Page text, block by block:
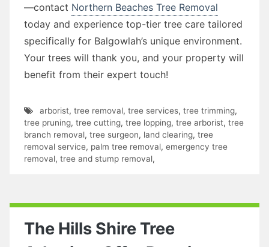
—contact Northern Beaches Tree Removal
today and experience top-tier tree care tailored
specifically for Balgowlah’s unique environment.
Your trees will thank you, and your property will
benefit from their expert touch!
arborist, tree removal, tree services, tree trimming,
tree pruning, tree cutting, tree lopping, tree arborist, tree
branch removal, tree surgeon, land clearing, tree
removal service, palm tree removal, emergency tree
removal, tree and stump removal,
The Hills Shire Tree